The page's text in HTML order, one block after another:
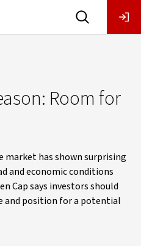
Room for
market has shown surprising
and economic conditions
Cap says investors should
and position for a potential